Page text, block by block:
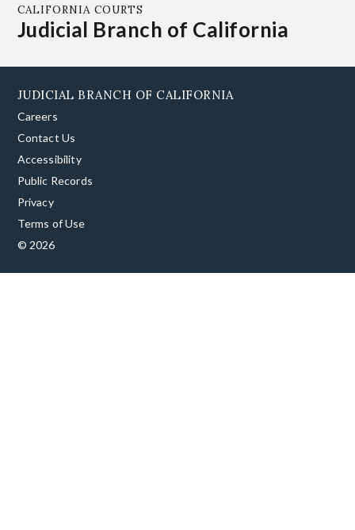
CALIFORNIA COURTS
Judicial Branch of California
JUDICIAL BRANCH OF CALIFORNIA
Careers
Contact Us
Accessibility
Public Records
Privacy
Terms of Use
© 2026